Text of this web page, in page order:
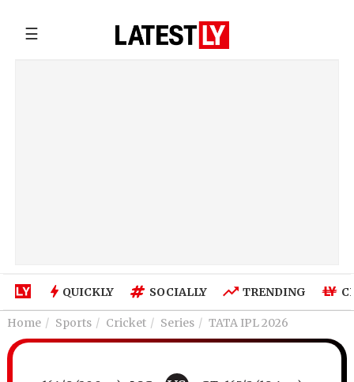
☰
QUICKLY SOCIALLY TRENDING
Home Sports Cricket Series TATA IPL 2026